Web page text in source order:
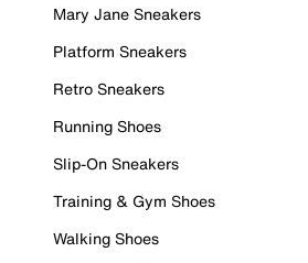
Mary Jane Sneakers
Platform Sneakers
Retro Sneakers
Running Shoes
Slip-On Sneakers
Training & Gym Shoes
Walking Shoes